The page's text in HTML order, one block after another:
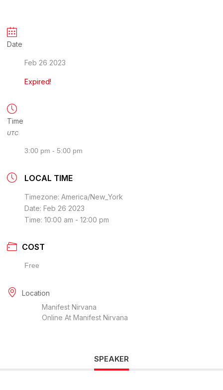
Date
Feb 26 2023
Expired!
Time
UTC
3:00 pm - 5:00 pm
LOCAL TIME
Timezone: America/New_York
Date: Feb 26 2023
Time: 10:00 am - 12:00 pm
COST
Free
Location
Manifest Nirvana
Online At Manifest Nirvana
SPEAKER